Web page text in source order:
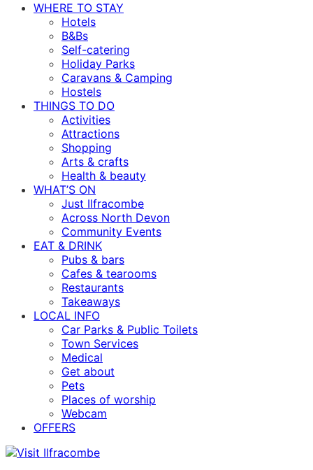
WHERE TO STAY
Hotels
B&Bs
Self-catering
Holiday Parks
Caravans & Camping
Hostels
THINGS TO DO
Activities
Attractions
Shopping
Arts & crafts
Health & beauty
WHAT’S ON
Just Ilfracombe
Across North Devon
Community Events
EAT & DRINK
Pubs & bars
Cafes & tearooms
Restaurants
Takeaways
LOCAL INFO
Car Parks & Public Toilets
Town Services
Medical
Get about
Pets
Places of worship
Webcam
OFFERS